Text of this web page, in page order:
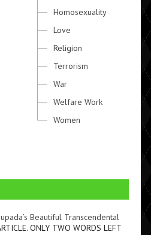
Homosexuality
Love
Religion
Terrorism
War
Welfare Work
Women
Beautiful Transcendental
ONLY TWO WORDS LEFT